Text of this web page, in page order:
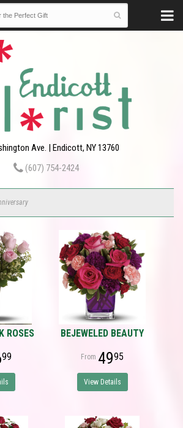
Ave. | Endicott, NY 13760
(607) 754-2424
ROSES
99
BEJEWELED BEAUTY
4995
View Details